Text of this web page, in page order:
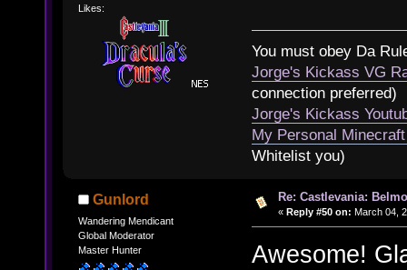
Likes:
You must obey Da
Jorge's Kickass VG
connection preferred)
Jorge's Kickass
My Personal
Whitelist you)
Gunlord
Wandering Mendicant
Global Moderator
Master Hunter
Re: Castlevania:
« Reply #50 on: March 04,
Awesome!